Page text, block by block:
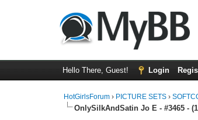
Hello There, Guest! Login
HotGirlsForum › PICTURE SETS ›
OnlySilkAndSatin Jo E - #3465 -